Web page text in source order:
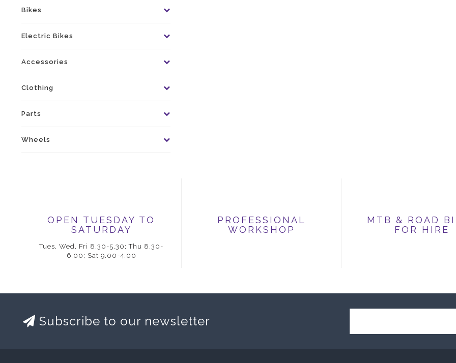
Bikes
Electric Bikes
Accessories
Clothing
Parts
Wheels
OPEN TUESDAY TO
SATURDAY
Tues, Wed, Fri 8.30-5.30; Thu 8.30-
6.00; Sat 9.00-4.00
PROFESSIONAL
WORKSHOP
MTB & ROAD
FOR HIRE
Subscribe to our newsletter